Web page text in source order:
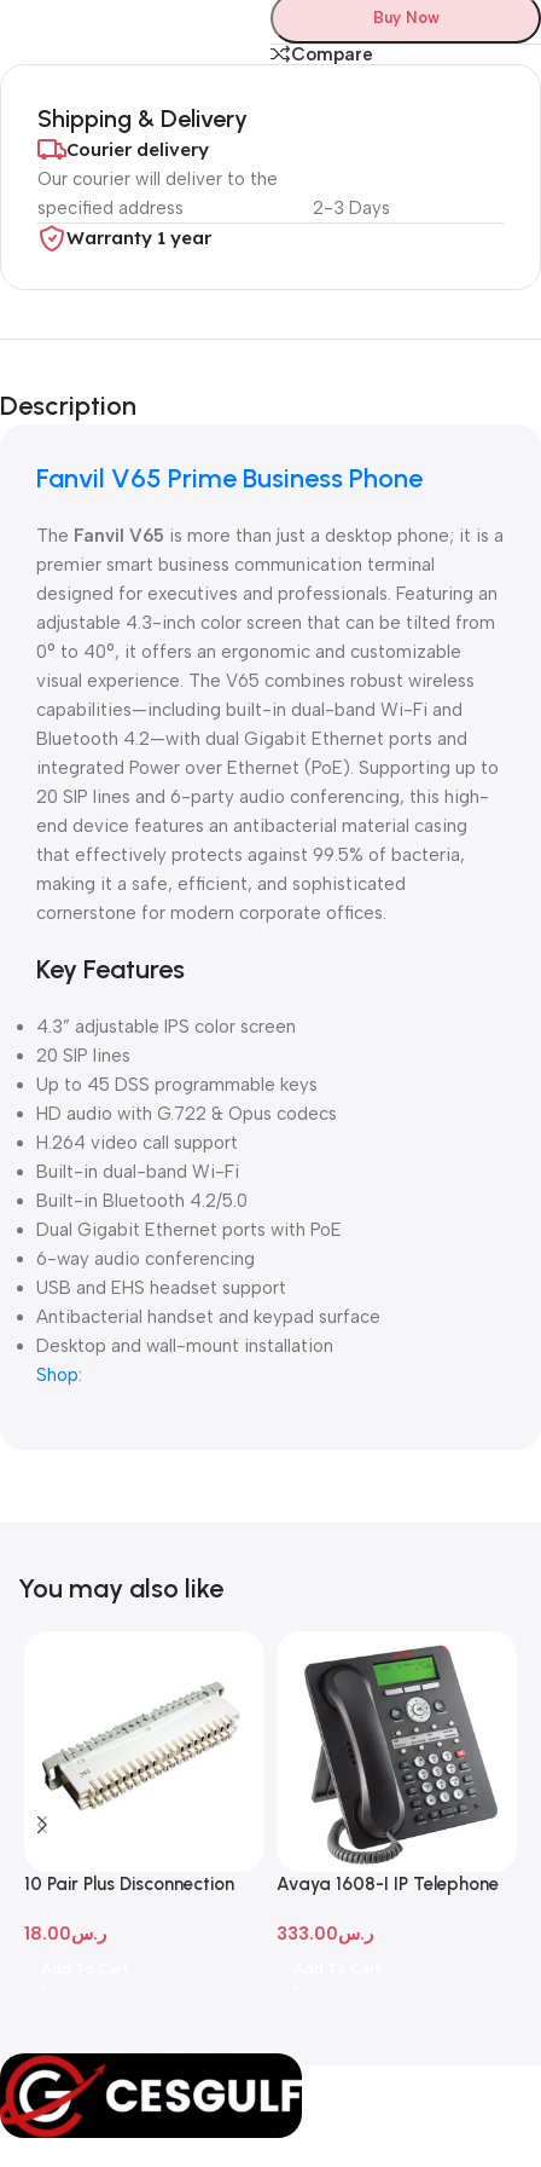
Buy Now
Compare
Shipping & Delivery
Courier delivery
Our courier will deliver to the
specified address
2-3 Days
Warranty 1 year
Unbeatable offers
Blowout!
Description
Fanvil V65 Prime Business Phone
The Fanvil V65 is more than just a desktop phone; it is a
premier smart business communication terminal
designed for executives and professionals. Featuring an
adjustable 4.3-inch color screen that can be tilted from
0° to 40°, it offers an ergonomic and customizable
visual experience. The V65 combines robust wireless
capabilities—including built-in dual-band Wi-Fi and
Bluetooth 4.2—with dual Gigabit Ethernet ports and
integrated Power over Ethernet (PoE). Supporting up to
20 SIP lines and 6-party audio conferencing, this high-
end device features an antibacterial material casing
that effectively protects against 99.5% of bacteria,
making it a safe, efficient, and sophisticated
cornerstone for modern corporate offices.
Key Features
4.3” adjustable IPS color screen
20 SIP lines
Up to 45 DSS programmable keys
HD audio with G.722 & Opus codecs
H.264 video call support
Built-in dual-band Wi-Fi
Built-in Bluetooth 4.2/5.0
Dual Gigabit Ethernet ports with PoE
6-way audio conferencing
USB and EHS headset support
Antibacterial handset and keypad surface
Desktop and wall-mount installation
Shop:
You may also like
10 Pair Plus Disconnection
ر.س18.00
Avaya 1608-I IP Telephone
ر.س333.00